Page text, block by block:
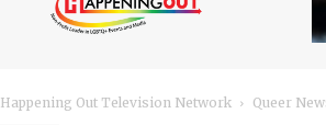
Happening Out Television Network Queer